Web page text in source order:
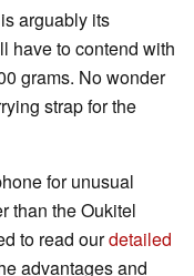
is arguably its
have to contend with
grams. No wonder
strap for the
for unusual
than the Oukitel
to read ourdetailed
advantages and